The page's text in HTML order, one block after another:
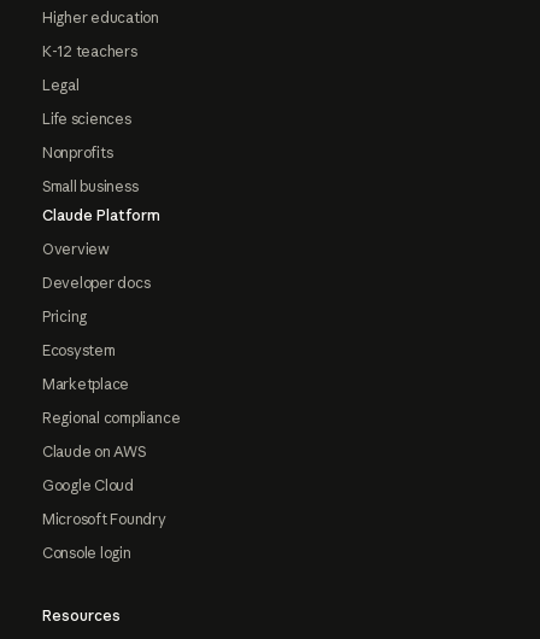
Higher education
K-12 teachers
Legal
Life sciences
Nonprofits
Small business
Claude Platform
Overview
Developer docs
Pricing
Ecosystem
Marketplace
Regional compliance
Claude on AWS
Google Cloud
Microsoft Foundry
Console login
Resources